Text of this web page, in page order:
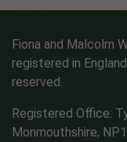
Fiona and Malcolm
registered in
reserved.
Registered Office:
Monmouthshire,